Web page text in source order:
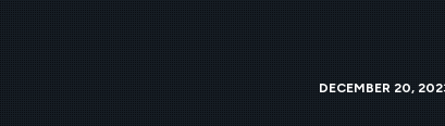
DECEMBER 20,